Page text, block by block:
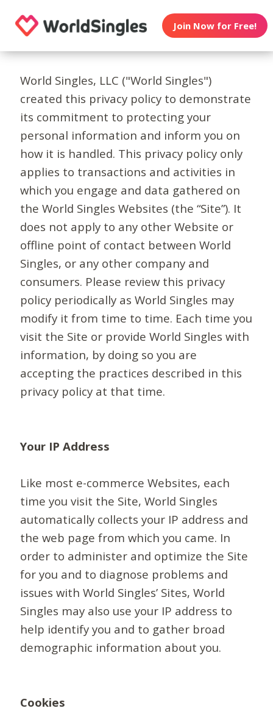
Join Now for Free!
World Singles, LLC ("World Singles")
created this privacy policy to demonstrate
its commitment to protecting your
personal information and inform you on
how it is handled. This privacy policy only
applies to transactions and activities in
which you engage and data gathered on
the World Singles Websites (the “Site”). It
does not apply to any other Website or
offline point of contact between World
Singles, or any other company and
consumers. Please review this privacy
policy periodically as World Singles may
modify it from time to time. Each time you
visit the Site or provide World Singles with
information, by doing so you are
accepting the practices described in this
privacy policy at that time.
Your IP Address
Like most e-commerce Websites, each
time you visit the Site, World Singles
automatically collects your IP address and
the web page from which you came. In
order to administer and optimize the Site
for you and to diagnose problems and
issues with World Singles’ Sites, World
Singles may also use your IP address to
help identify you and to gather broad
demographic information about you.
Cookies